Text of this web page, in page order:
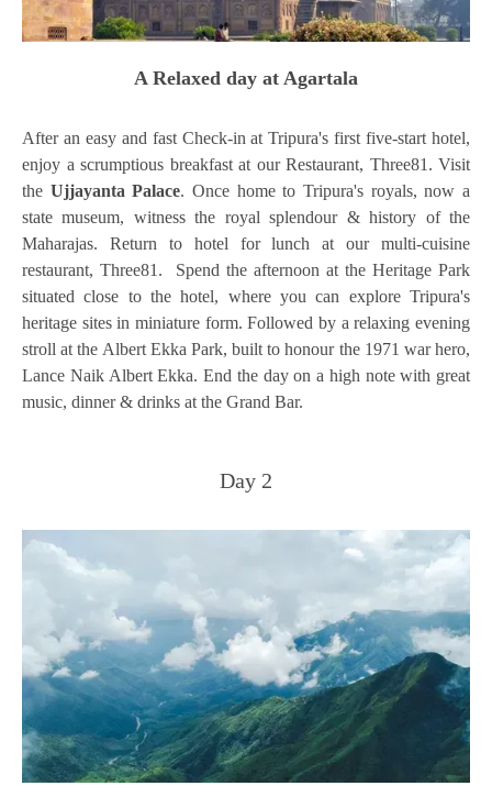
A Relaxed day at Agartala
After an easy and fast Check-in at Tripura's first five-start hotel,
enjoy a scrumptious breakfast at our Restaurant, Three81. Visit
the Ujjayanta Palace. Once home to Tripura's royals, now a
state museum, witness the royal splendour & history of the
Maharajas. Return to hotel for lunch at our multi-cuisine
restaurant, Three81. Spend the afternoon at the Heritage Park
situated close to the hotel, where you can explore Tripura's
heritage sites in miniature form. Followed by a relaxing evening
stroll at the Albert Ekka Park, built to honour the 1971 war hero,
Lance Naik Albert Ekka. End the day on a high note with great
music, dinner & drinks at the Grand Bar.
Day 2